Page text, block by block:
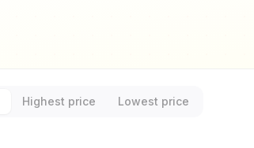
Highest price Lowest price